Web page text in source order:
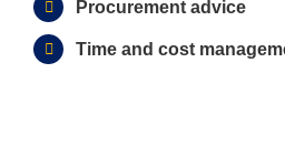
Procurement advice
Time and cost